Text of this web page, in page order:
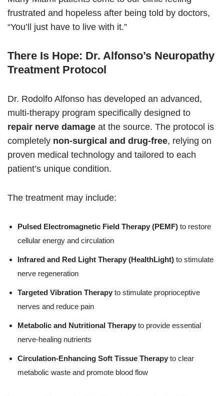
frustrated and hopeless after being told by doctors,
“You’ll just have to live with it.”
There Is Hope: Dr. Alfonso’s Neuropathy
Treatment Protocol
Dr. Rodolfo Alfonso has developed an advanced,
multi-therapy program specifically designed to
repair nerve damage at the source. The protocol is
completely non-surgical and drug-free, relying on
proven medical technology and tailored to each
patient’s unique condition.
The treatment may include:
Pulsed Electromagnetic Field Therapy (PEMF) to restore
cellular energy and circulation
Infrared and Red Light Therapy (HealthLight) to stimulate
nerve regeneration
Targeted Vibration Therapy to stimulate proprioceptive
nerves and reduce pain
Metabolic and Nutritional Therapy to provide essential
nerve-healing nutrients
Circulation-Enhancing Soft Tissue Therapy to clear
metabolic waste and promote blood flow